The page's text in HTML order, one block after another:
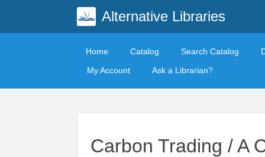
Alternative Libraries
Home Catalog Search Catalog
My Account
Ask a Librarian?
Carbon Trading / A